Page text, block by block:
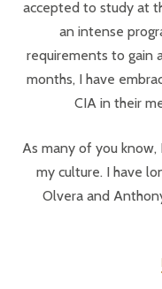
accepted to study at
an intense
requirements to gain
months, I have
CIA in their
As many of you
my culture. I have
Olvera and